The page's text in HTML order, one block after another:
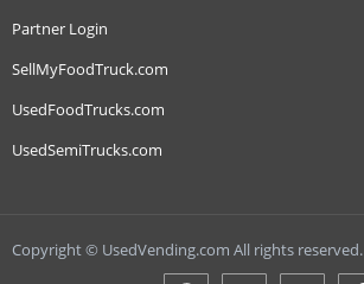
Partner Login
SellMyFoodTruck.com
UsedFoodTrucks.com
UsedSemiTrucks.com
Copyright © UsedVending.com All rights reserved.